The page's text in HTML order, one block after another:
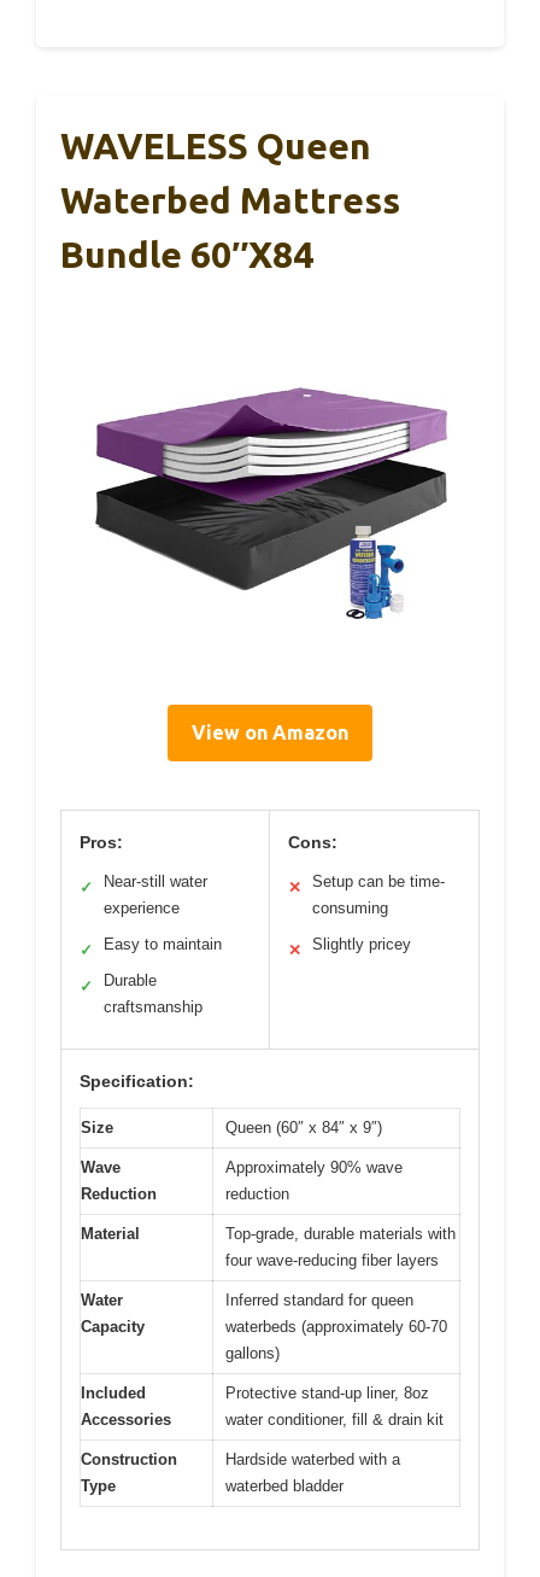
WAVELESS Queen
Waterbed Mattress
Bundle 60″x84
View on Amazon
Pros:
✓
Near-still water
experience
✓ Easy to maintain
✓
Durable
craftsmanship
Cons:
✕
Setup can be time-
consuming
✕ Slightly pricey
Specification:
Size Queen (60″ x 84″ x 9″)
Wave
Reduction
Approximately 90% wave
reduction
Material
Top-grade, durable materials with
four wave-reducing fiber layers
Water
Capacity
Inferred standard for queen
waterbeds (approximately 60-70
gallons)
Included
Accessories
Protective stand-up liner, 8oz
water conditioner, fill & drain kit
Construction
Type
Hardside waterbed with a
waterbed bladder